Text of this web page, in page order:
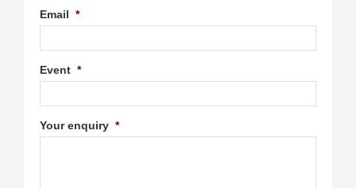
Email *
Event *
Your enquiry *